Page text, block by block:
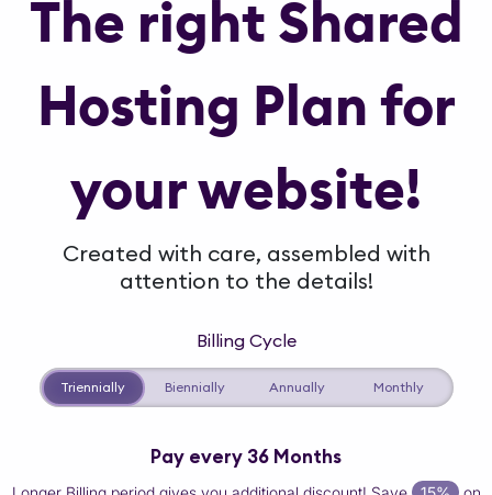
The right Shared
Hosting Plan for
your website!
Created with care, assembled with
attention to the details!
Billing Cycle
Triennially Biennially Annually Monthly
Pay every 36 Months